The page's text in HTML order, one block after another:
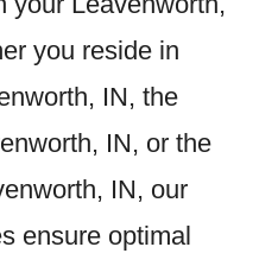
you reside in
IN, the
IN, or the
IN, our
ensure optimal